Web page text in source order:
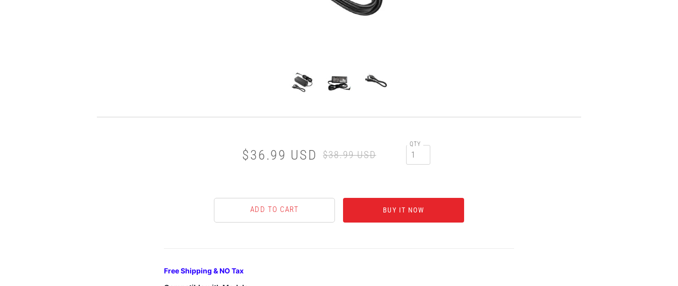
$36.99 USD $38.99 USD
QTY
BUY IT NOW
Free Shipping & NO Tax